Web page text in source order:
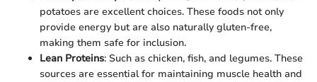
potatoes are excellent choices. These foods not only
provide energy but are also naturally gluten-free,
making them safe for inclusion.
Lean Proteins: Such as chicken, fish, and legumes. These
sources are essential for maintaining muscle health and